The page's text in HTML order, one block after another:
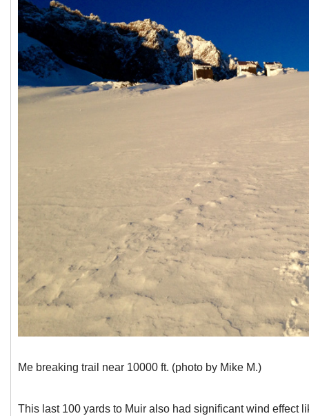
Me breaking trail near 10000 ft. (photo by Mike M.)
This last 100 yards to Muir also had significant wind effect